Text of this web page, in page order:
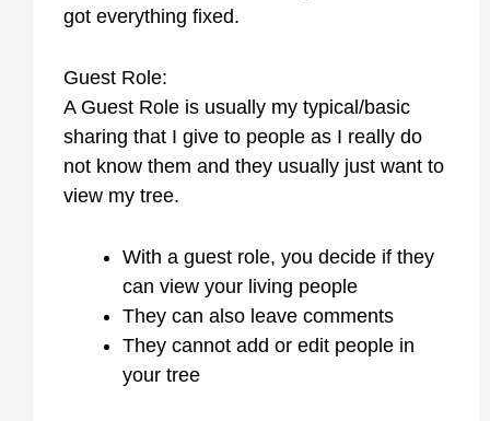
got everything fixed.
Guest Role:
A Guest Role is usually my typical/basic
sharing that I give to people as I really do
not know them and they usually just want to
view my tree.
With a guest role, you decide if they
can view your living people
They can also leave comments
They cannot add or edit people in
your tree